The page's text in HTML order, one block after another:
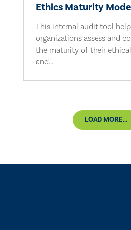
Ethics Maturity
This internal audit tool
organizations assess and
the maturity of their
and...
LOAD MORE...